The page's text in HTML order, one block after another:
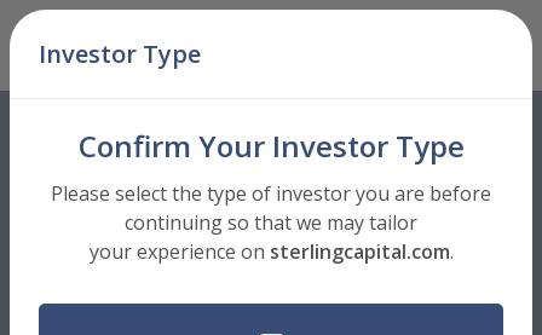
Skip Navigation
Investor Type
Confirm Your Investor Type
Please select the type of investor you are before
continuing so that we may tailor
your experience on sterlingcapital.com.